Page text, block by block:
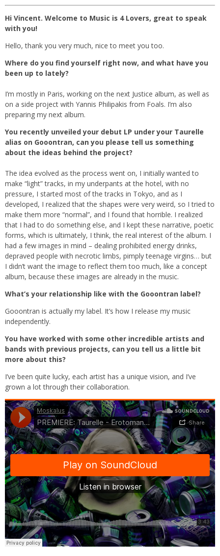
Hi Vincent. Welcome to Music is 4 Lovers, great to speak
with you!
Hello, thank you very much, nice to meet you too.
Where do you find yourself right now, and what have you
been up to lately?
I’m mostly in Paris, working on the next Justice album, as well as
on a side project with Yannis Philipakis from Foals. I’m also
preparing my next album.
You recently unveiled your debut LP under your Taurelle
alias on Gooontran, can you please tell us something
about the ideas behind the project?
The idea evolved as the process went on, I initially wanted to
make “light” tracks, in my underpants at the hotel, with no
pressure, I started most of the tracks in Tokyo, and as I
developed, I realized that the shapes were very weird, so I tried to
make them more “normal”, and I found that horrible. I realized
that I had to do something else, and I kept these narrative, poetic
forms, which is ultimately, I think, the real interest of the album. I
had a few images in mind – dealing prohibited energy drinks,
depraved people with necrotic limbs, pimply teenage virgins… but
I didn’t want the image to reflect them too much, like a concept
album, because these images are already in the music.
What’s your relationship like with the Gooontran label?
Gooontran is actually my label. It’s how I release my music
independently.
You have worked with some other incredible artists and
bands with previous projects, can you tell us a little bit
more about this?
I’ve been quite lucky, each artist has a unique vision, and I’ve
grown a lot through their collaboration.